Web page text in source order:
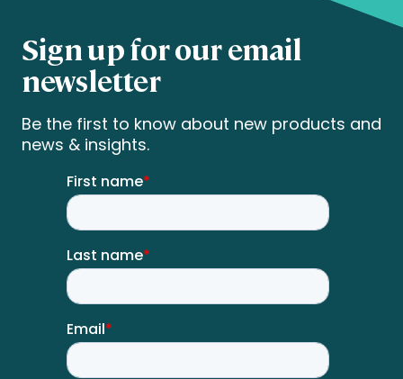
Sign up for our email
newsletter
Be the first to know about new products and
news & insights.